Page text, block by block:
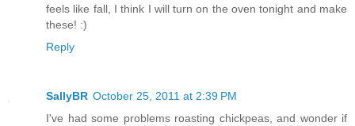
feels like fall, I think I will turn on the oven tonight and make
these! :)
Reply
SallyBR October 25, 2011 at 2:39 PM
I've had some problems roasting chickpeas, and wonder if